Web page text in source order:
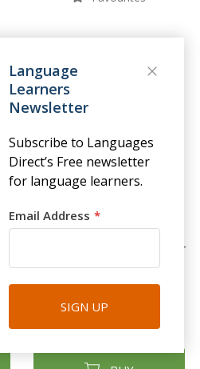
Le Rouge et le Noir (Au coeur
du texte) - Stendhal
(CIDA08)
$16.95
Language
Learners
Newsletter
Subscribe to Languages
Direct’s Free newsletter
for language learners.
Email Address
SIGN UP